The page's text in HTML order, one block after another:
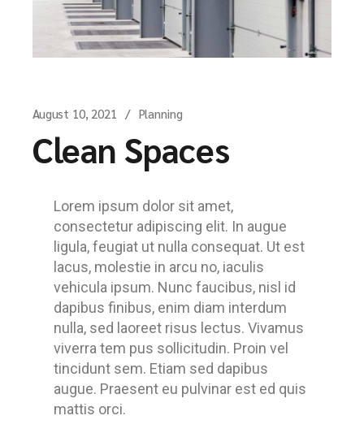
August 10, 2021 Planning
Clean Spaces
Lorem ipsum dolor sit amet,
consectetur adipiscing elit. In augue
ligula, feugiat ut nulla consequat. Ut est
lacus, molestie in arcu no, iaculis
vehicula ipsum. Nunc faucibus, nisl id
dapibus finibus, enim diam interdum
nulla, sed laoreet risus lectus. Vivamus
viverra tem pus sollicitudin. Proin vel
tincidunt sem. Etiam sed dapibus
augue. Praesent eu pulvinar est ed quis
mattis orci.